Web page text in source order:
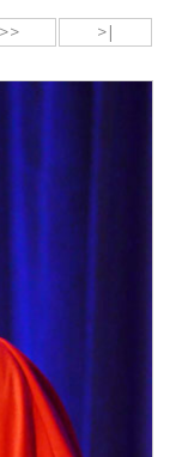
>>
>|